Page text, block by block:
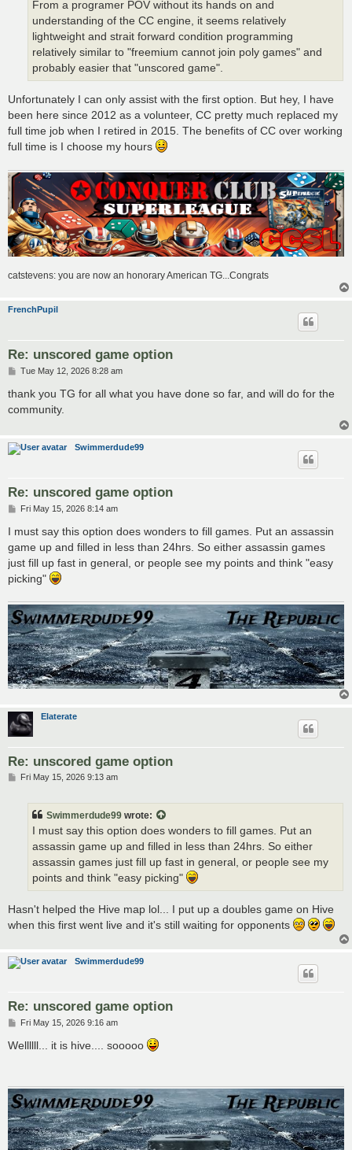
From a programer POV without its hands on and
understanding of the CC engine, it seems relatively
lightweight and strait forward condition programming
relatively similar to "freemium cannot join poly games" and
probably easier that "unscored game".
Unfortunately I can only assist with the first option. But hey, I have
been here since 2012 as a volunteer, CC pretty much replaced my
full time job when I retired in 2015. The benefits of CC over working
full time is I choose my hours
catstevens: you are now an honorary American TG...Congrats
FrenchPupil
Re: unscored game option
P
s
t
Tue May 12, 2026 8:28 am
thank you TG for all what you have done so far, and will do for the
community.
Swimmerdude99
Re: unscored game option
P
s
Fri May 15, 2026 8:14 am
I must say this option does wonders to fill games. Put an assassin
game up and filled in less than 24hrs. So either assassin games
just fill up fast in general, or people see my points and think "easy
picking"
Elaterate
Re: unscored game option
PFri May 15, 2026 9:13 am
Swimmerdude99 wrote:
I must say this option does wonders to fill games. Put an
assassin game up and filled in less than 24hrs. So either
assassin games just fill up fast in general, or people see my
points and think "easy picking"
Hasn't helped the Hive map lol... I put up a doubles game on Hive
when this first went live and it's still waiting for opponents
Swimmerdude99
Re: unscored game option
P
s
t
Fri May 15, 2026 9:16 am
Wellllll... it is hive.... sooooo